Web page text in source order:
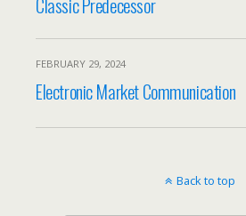
FEBRUARY 29, 2024
Electronic Market Communication
Back to top